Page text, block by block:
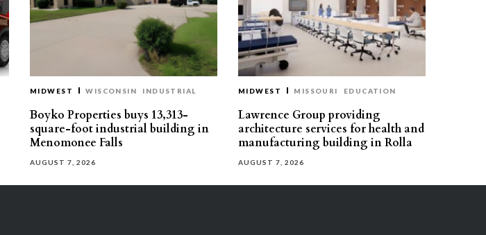
MIDWEST WISCONSIN INDUSTRIAL
Boyko Properties buys 13,313-
square-foot industrial building in
Menomonee Falls
AUGUST 7, 2026
MIDWEST MISSOURI EDUCATION
Lawrence Group providing
architecture services for health and
manufacturing building in Rolla
AUGUST 7, 2026